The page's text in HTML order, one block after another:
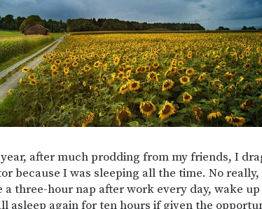
after much prodding from my friends, I
because I was sleeping all the time. No really,
a three-hour nap after work every day, wake
asleep again for ten hours if given the